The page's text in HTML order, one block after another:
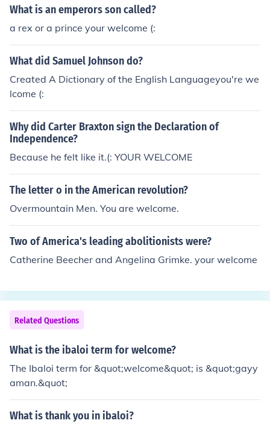
What is an emperors son called?
a rex or a prince your welcome (:
What did Samuel Johnson do?
Created A Dictionary of the English Languageyou're we
lcome (:
Why did Carter Braxton sign the Declaration of
Independence?
Because he felt like it.(: YOUR WELCOME
The letter o in the American revolution?
Overmountain Men. You are welcome.
Two of America's leading abolitionists were?
Catherine Beecher and Angelina Grimke. your welcome
Related Questions
What is the ibaloi term for welcome?
The Ibaloi term for &quot;welcome&quot; is &quot;gayy
aman.&quot;
What is thank you in ibaloi?